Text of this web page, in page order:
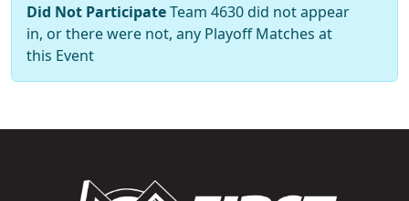
Did Not ParticipateTeam 4630 did not appear
in, or there were not, any Playoff Matches at
this Event